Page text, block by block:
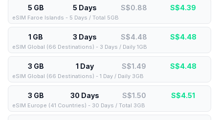
5 GB 5 Days S$0.88 S$4.39
eSIM Faroe Islands - 5 Days / Total 5GB
1 GB 3 Days S$4.48 S$4.48
eSIM Global (66 Destinations) - 3 Days / Daily 1GB
3 GB 1 Day S$1.49 S$4.48
eSIM Global (66 Destinations) - 1 Day / Daily 3GB
3 GB 30 Days S$1.50 S$4.51
eSIM Europe (41 Countries) - 30 Days / Total 3GB